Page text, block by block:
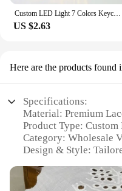
Custom LED Light 7 Colors Keychains Cartoon Acrylic Key Chain Photo Customized Anime Charms Clear Acrylic Personalized Keychains
US $2.63
Here are the products found
Specifications:
Material: Premium
Product Type:
Category: Wholesale
Design & Style:
Decor, and Crafts
Typical Adaptive